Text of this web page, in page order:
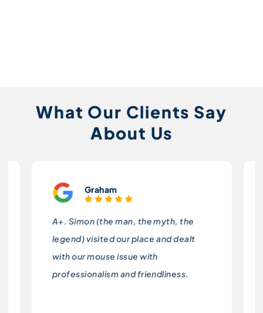
What Our Clients Say
About Us
Graham
A+. Simon (the man, the myth, the
legend) visited our place and dealt
with our mouse issue with
professionalism and friendliness.